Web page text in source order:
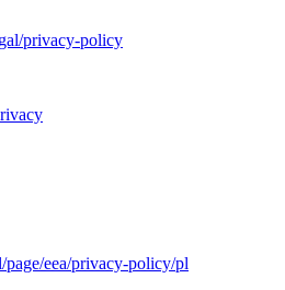
privacy-policy
eea/privacy-policy/pl